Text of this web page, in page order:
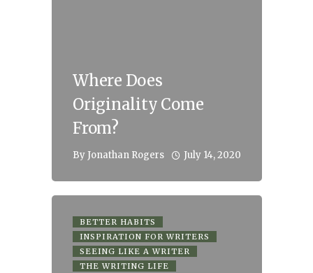
Where Does
Originality Come
From?
By Jonathan Rogers July 14, 2020
BETTER HABITS
INSPIRATION FOR WRITERS
SEEING LIKE A WRITER
THE WRITING LIFE